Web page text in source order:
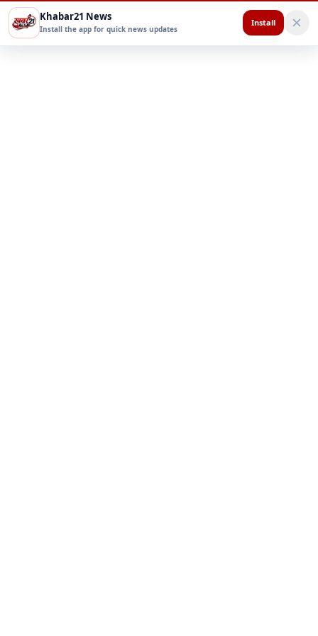
Khabar21 News
Install the app for quick news updates
Install